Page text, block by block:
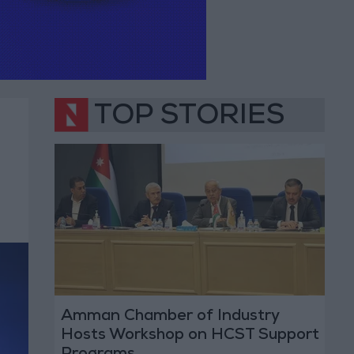
TOP STORIES
Amman Chamber of Industry
Hosts Workshop on HCST Support